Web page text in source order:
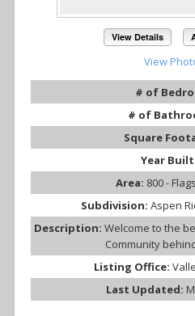
View Details
View
# of
# of
Square
Year
Area: 800 -
Subdivision: Aspen
Description: Welcome to the
Community
Listing Office:
Last Updated: